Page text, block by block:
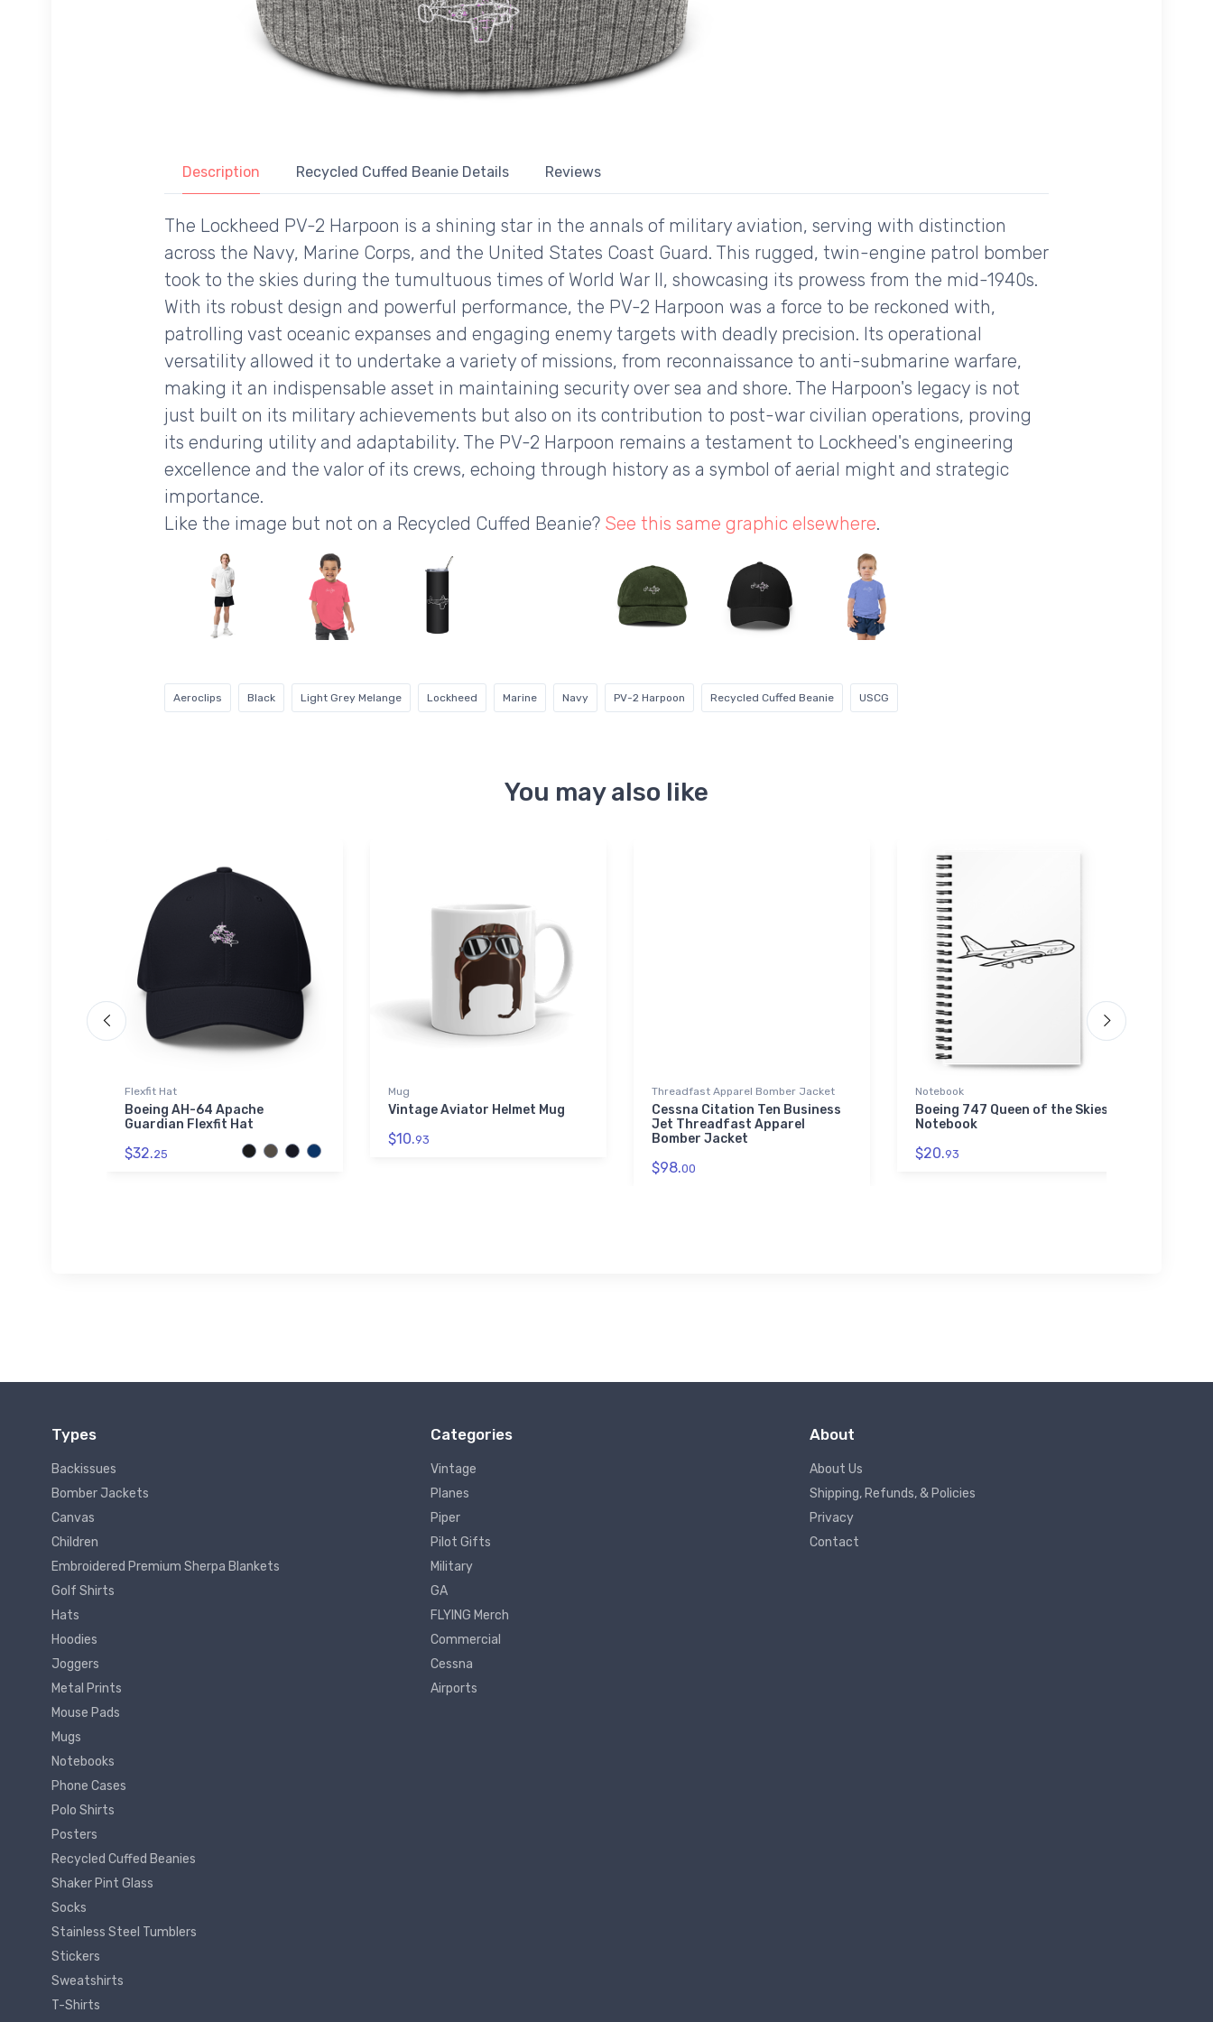
Description Recycled Cuffed Beanie Details Reviews
The Lockheed PV-2 Harpoon is a shining star in the annals of military aviation, serving with distinction
across the Navy, Marine Corps, and the United States Coast Guard. This rugged, twin-engine patrol bomber
took to the skies during the tumultuous times of World War II, showcasing its prowess from the mid-1940s.
With its robust design and powerful performance, the PV-2 Harpoon was a force to be reckoned with,
patrolling vast oceanic expanses and engaging enemy targets with deadly precision. Its operational
versatility allowed it to undertake a variety of missions, from reconnaissance to anti-submarine warfare,
making it an indispensable asset in maintaining security over sea and shore. The Harpoon's legacy is not
just built on its military achievements but also on its contribution to post-war civilian operations, proving
its enduring utility and adaptability. The PV-2 Harpoon remains a testament to Lockheed's engineering
excellence and the valor of its crews, echoing through history as a symbol of aerial might and strategic
importance.
Like the image but not on a Recycled Cuffed Beanie? See this same graphic elsewhere.
Aeroclips Black Light Grey Melange Lockheed Marine Navy PV-2 Harpoon Recycled Cuffed Beanie USCG
You may also like
Flexfit Hat
Boeing AH-64 Apache
Guardian Flexfit Hat
$32.25
Mug
Vintage Aviator Helmet Mug
$10.93
Threadfast Apparel Bomber Jacket
Cessna Citation Ten Business
Jet Threadfast Apparel
Bomber Jacket
$98.00
Notebook
Boeing 747 Queen of the Skies
Notebook
$20.93
Types
Backissues
Bomber Jackets
Canvas
Children
Embroidered Premium Sherpa Blankets
Golf Shirts
Hats
Hoodies
Joggers
Metal Prints
Mouse Pads
Mugs
Notebooks
Phone Cases
Polo Shirts
Posters
Recycled Cuffed Beanies
Shaker Pint Glass
Socks
Stainless Steel Tumblers
Stickers
Sweatshirts
T-Shirts
Categories
Vintage
Planes
Piper
Pilot Gifts
Military
GA
FLYING Merch
Commercial
Cessna
Airports
About
About Us
Shipping, Refunds, & Policies
Privacy
Contact